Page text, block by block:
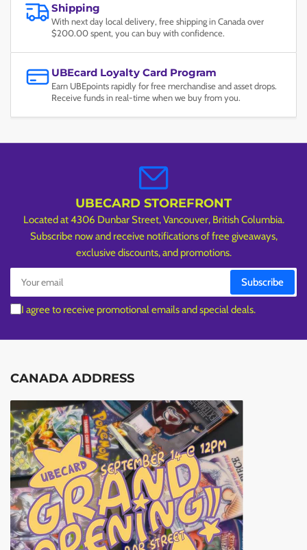
Shipping
With next day local delivery, free shipping in Canada over
$200.00 spent, you can buy with confidence.
UBEcard Loyalty Card Program
Earn UBEpoints rapidly for free merchandise and asset drops.
Receive funds in real-time when we buy from you.
UBECARD STOREFRONT
Located at 4306 Dunbar Street, Vancouver, British Columbia.
Subscribe now and receive notifications of free giveaways,
exclusive discounts, and promotions.
Your
email
Subscribe
I agree to receive promotional emails and special deals.
CANADA ADDRESS